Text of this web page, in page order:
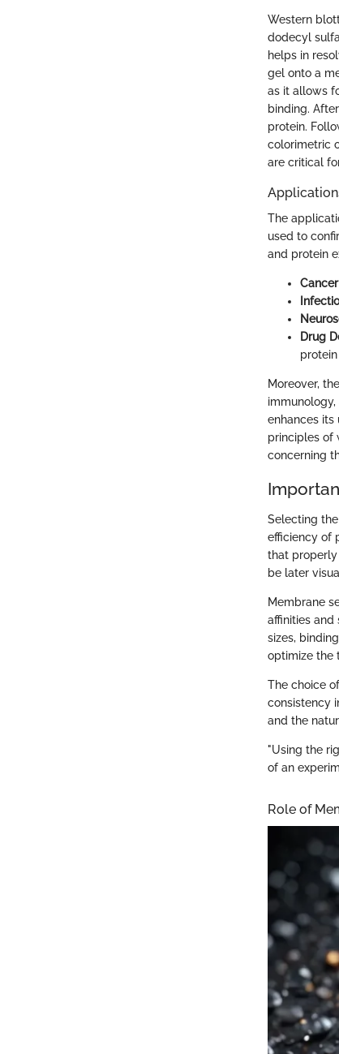
Western
dodecyl
helps in
gel onto a
as it allows
binding.
protein.
colorimetric
are critical
The
used to
and protein
Drug
Moreover,
enhances its
principles of
concerning
Selecting
efficiency of
that properly
be later
Membrane
affinities
sizes,
optimize the
The choice
consistency
and the
"Using the
of an
Role of